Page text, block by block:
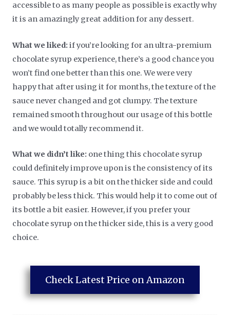
accessible to as many people as possible is exactly why
it is an amazingly great addition for any dessert.
What we liked:if you’re looking for an ultra-premium
chocolate syrup experience, there’s a good chance you
won’t find one better than this one. We were very
happy that after using it for months, the texture of the
sauce never changed and got clumpy. The texture
remained smooth throughout our usage of this bottle
and we would totally recommend it.
What we didn’t like: one thing this chocolate syrup
could definitely improve upon is the consistency of its
sauce. This syrup is a bit on the thicker side and could
probably be less thick. This would help it to come out of
its bottle a bit easier. However, if you prefer your
chocolate syrup on the thicker side, this is a very good
choice.
Check Latest Price on Amazon